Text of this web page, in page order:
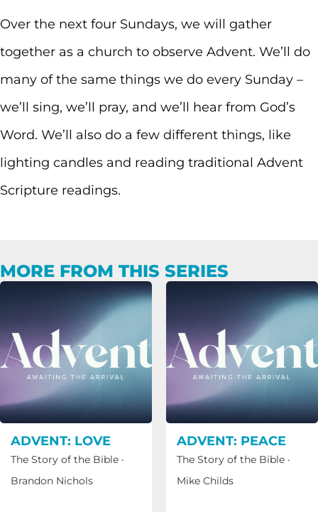
Over the next four Sundays, we will gather
together as a church to observe Advent. We’ll do
many of the same things we do every Sunday –
we’ll sing, we’ll pray, and we’ll hear from God’s
Word. We’ll also do a few different things, like
lighting candles and reading traditional Advent
Scripture readings.
MORE FROM THIS SERIES
ADVENT: LOVE
The Story of the Bible ·
Brandon Nichols
ADVENT: PEACE
The Story of the Bible ·
Mike Childs